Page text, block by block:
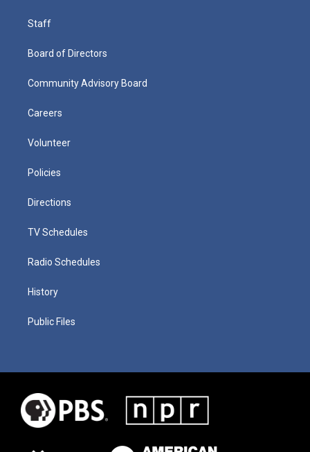
Staff
Board of Directors
Community Advisory Board
Careers
Volunteer
Policies
Directions
TV Schedules
Radio Schedules
History
Public Files